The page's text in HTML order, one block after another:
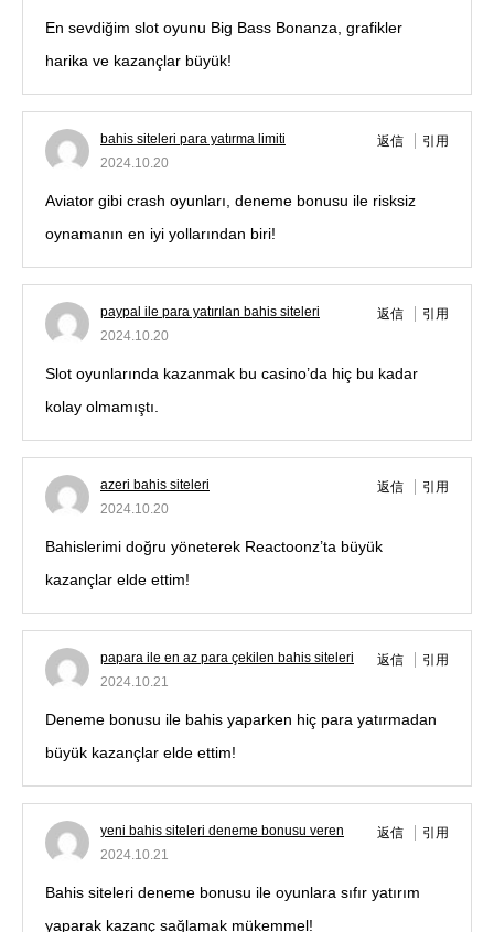
En sevdiğim slot oyunu Big Bass Bonanza, grafikler
harika ve kazançlar büyük!
bahis siteleri para yatırma limiti
2024.10.20
返信 引用
Aviator gibi crash oyunları, deneme bonusu ile risksiz
oynamanın en iyi yollarından biri!
paypal ile para yatırılan bahis siteleri
2024.10.20
返信 引用
Slot oyunlarında kazanmak bu casino’da hiç bu kadar
kolay olmamıştı.
azeri bahis siteleri
2024.10.20
返信 引用
Bahislerimi doğru yöneterek Reactoonz’ta büyük
kazançlar elde ettim!
papara ile en az para çekilen bahis siteleri
2024.10.21
返信 引用
Deneme bonusu ile bahis yaparken hiç para yatırmadan
büyük kazançlar elde ettim!
yeni bahis siteleri deneme bonusu veren
2024.10.21
返信 引用
Bahis siteleri deneme bonusu ile oyunlara sıfır yatırım
yaparak kazanç sağlamak mükemmel!